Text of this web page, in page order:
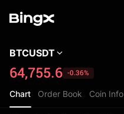
BTCUSDT
64,755.6 -0.36%
Chart Order Book Coin Info